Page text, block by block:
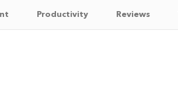
Productivity Reviews